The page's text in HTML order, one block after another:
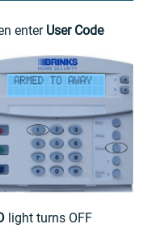
enter User Code
light turns OFF